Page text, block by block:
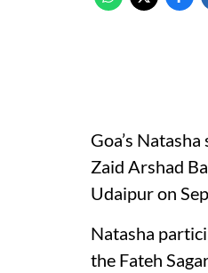
Goa’s
Zaid Arshad
Udaipur on
Natasha
the Fateh